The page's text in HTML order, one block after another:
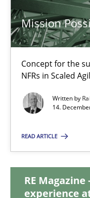
Mission
Concept for the
NFRs in Scaled
Written by
14.
READ ARTICLE
RE
experience
Practice Cross-
Rainer Grau
14.12.2022
11 minutes
Integrating